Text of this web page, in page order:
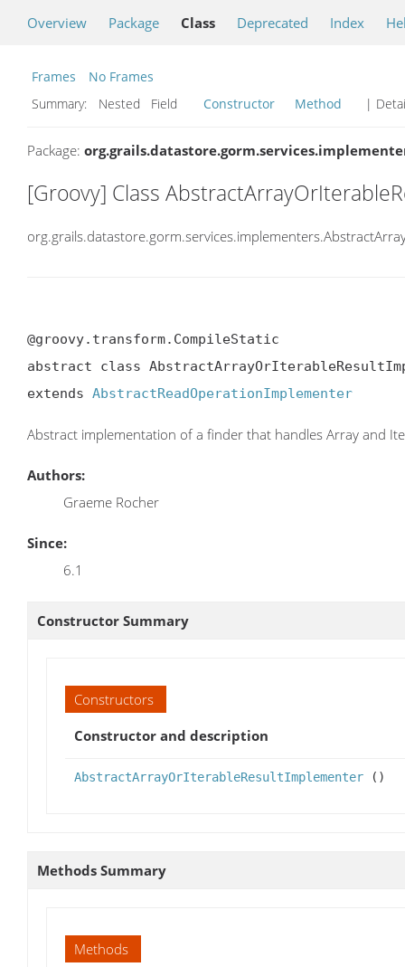
Overview Package Class Deprecated Index
Frames
No Frames
Summary:
Nested Field Constructor Method |
Package:
[Groovy] Class
@groovy.transform.CompileStatic
abstract class
extends AbstractReadOperationImplementer
Abstract implementation of a finder that handles Array and
Authors:
Graeme Rocher
Since:
6.1
Constructor Summary
Constructors
Constructor and description
AbstractArrayOrIterableResultImplementer ()
Methods Summary
Methods